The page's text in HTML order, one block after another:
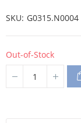
SKU G0315.N0004
Out-of-Stock